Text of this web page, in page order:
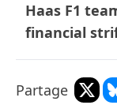
Haas F1
financial
Partage